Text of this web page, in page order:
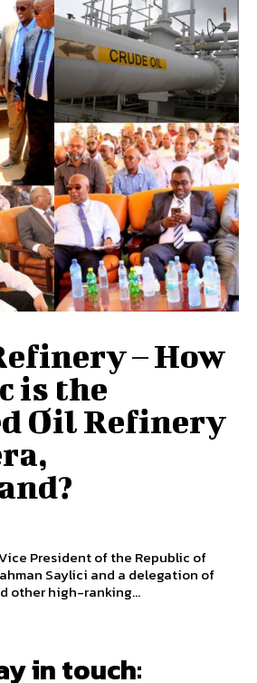
– How
is the
Oil Refinery
President of the Republic of
Saylici and a delegation of
other high-ranking...
in touch: